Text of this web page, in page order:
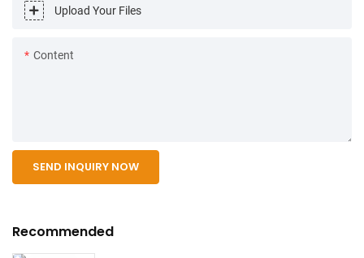
Upload Your Files
Content
SEND INQUIRY NOW
Recommended